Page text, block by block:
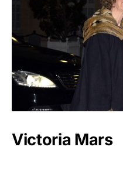
Victoria Mars